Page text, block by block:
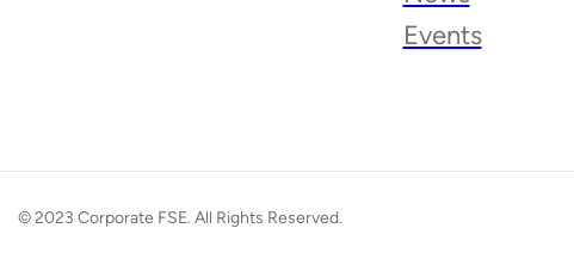
Events
© 2023 Corporate FSE. All Rights Reserved.